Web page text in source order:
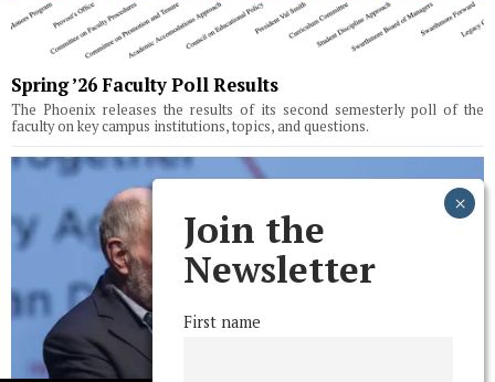
Spring ’26 Faculty Poll Results
The Phoenix releases the results of its second semesterly poll of the
faculty on key campus institutions, topics, and questions.
Join the
Newsletter
First name